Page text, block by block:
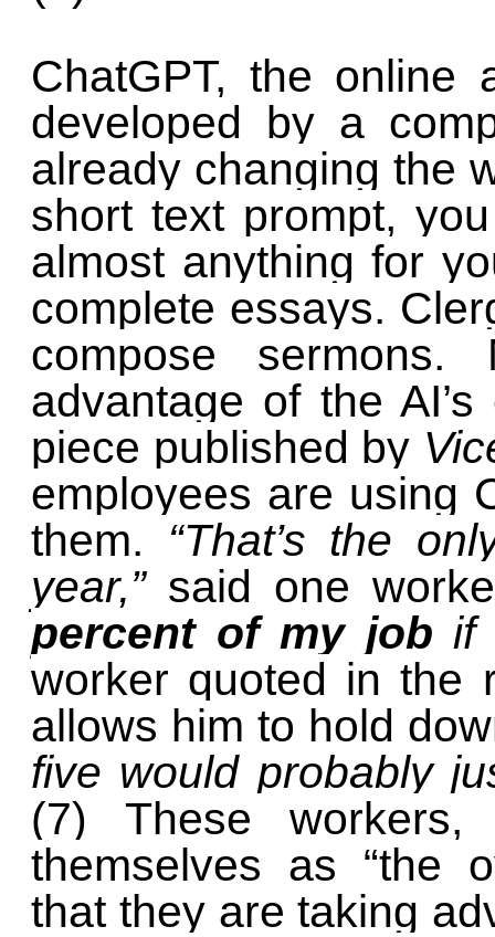
ChatGPT, the online
developed by a
already changing the
short text prompt,
almost anything for
complete essays.
compose
advantage of the
piece published by
employees are using
them. “That’s the
year,” said one
percent of my job if
worker quoted in the
allows him to hold
five would probably
(7) These
themselves as “the
that they are taking